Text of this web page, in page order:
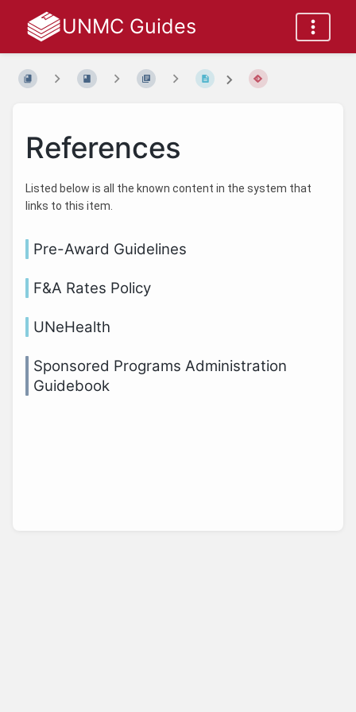
UNMC Guides
References
Listed below is all the known content in the system that
links to this item.
Pre-Award Guidelines
F&A Rates Policy
UNeHealth
Sponsored Programs Administration
Guidebook